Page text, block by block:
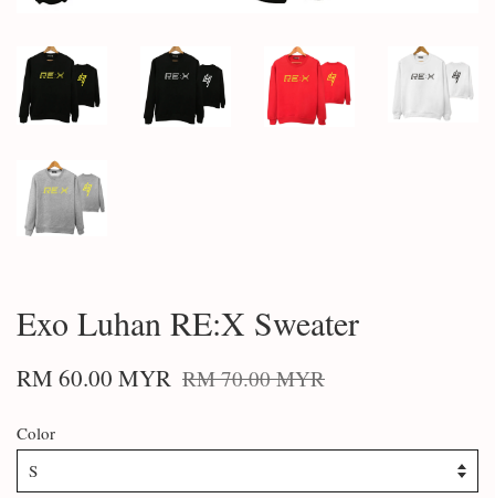
Exo Luhan RE:X Sweater
RM 60.00 MYR RM 70.00 MYR
Color